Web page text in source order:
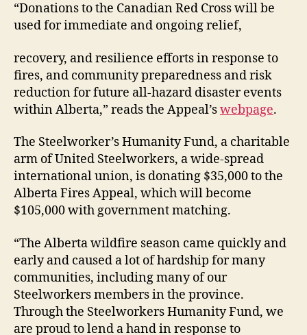
“Donations to the Canadian Red Cross will be
used for immediate and ongoing relief,
recovery, and resilience efforts in response to
fires, and community preparedness and risk
reduction for future all-hazard disaster events
within Alberta,” reads the Appeal’swebpage.
The Steelworker’s Humanity Fund, a charitable
arm of United Steelworkers, a wide-spread
international union, is donating $35,000 to the
Alberta Fires Appeal, which will become
$105,000 with government matching.
“The Alberta wildfire season came quickly and
early and caused a lot of hardship for many
communities, including many of our
Steelworkers members in the province.
Through the Steelworkers Humanity Fund, we
are proud to lend a hand in response to